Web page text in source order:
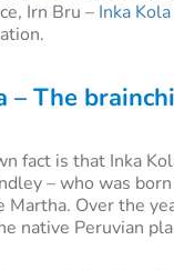
Irn Bru – Inka Kola
– The
fact is that Inka
– who was
Over the
native Peruvian